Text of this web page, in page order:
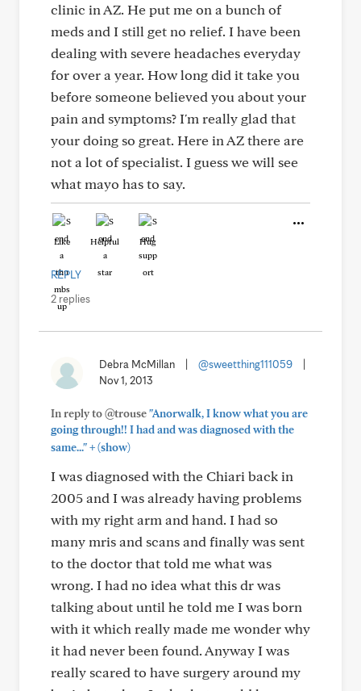
clinic in AZ. He put me on a bunch of
meds and I still get no relief. I have been
dealing with severe headaches everyday
for over a year. How long did it take you
before someone believed you about your
pain and symptoms? I'm really glad that
your doing so great. Here in AZ there are
not a lot of specialist. I guess we will see
what mayo has to say.
Like Helpful Hug
REPLY
2 replies
Debra McMillan @sweetthing111059
Nov 1, 2013
In reply to @trouse"Anorwalk, I know what you are
going through!! I had and was diagnosed with the
same..."+(show)
I was diagnosed with the Chiari back in
2005 and I was already having problems
with my right arm and hand. I had so
many mris and scans and finally was sent
to the doctor that told me what was
wrong. I had no idea what this dr was
talking about until he told me I was born
with it which really made me wonder why
it had never been found. Anyway I was
really scared to have surgery around my